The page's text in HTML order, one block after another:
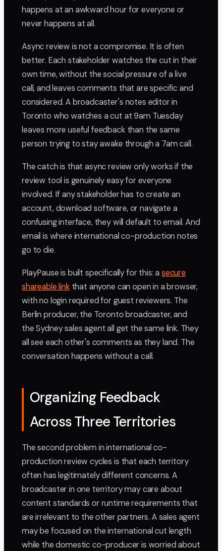
happens at an awkward hour for everyone or
never happens at all.
Async review is not a compromise. It is often
better. Each stakeholder watches the cut in their
own time, without the social pressure of a live
call, and leaves comments that are specific and
considered. A broadcaster's notes editor in
Toronto who watches a cut at 9am Tuesday
leaves more useful feedback than the same
person trying to stay awake through a 7am call.
The catch is that async review only works if the
review tool is genuinely easy for everyone
involved. If any stakeholder has to create an
account, download software, or navigate a
confusing interface, they will default to email. And
email is where international co-production notes
go to die.
PlayPause is built specifically for this: a secure
shareable linkthat anyone can open in a browser,
with no login required for guest reviewers. The
Berlin producer, the Toronto broadcaster, and
the Sydney sales agent all get the same link. They
all see each other's comments as they land. The
conversation happens without a call.
Organizing Feedback
Across Three Territories
The second problem in international co-
production review cycles is that each territory
often has legitimately different concerns. A
broadcaster in one territory may care about
content standards or runtime requirements that
are irrelevant to the other partners. A sales agent
may be focused on the international cut length
while the domestic co-producer is worried about